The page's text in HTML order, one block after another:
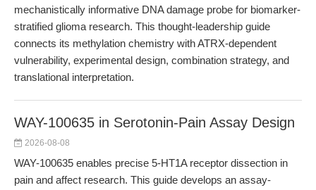
mechanistically informative DNA damage probe for biomarker-
stratified glioma research. This thought-leadership guide
connects its methylation chemistry with ATRX-dependent
vulnerability, experimental design, combination strategy, and
translational interpretation.
WAY-100635 in Serotonin-Pain Assay Design
2026-08-08
WAY-100635 enables precise 5-HT1A receptor dissection in
pain and affect research. This guide develops an assay-